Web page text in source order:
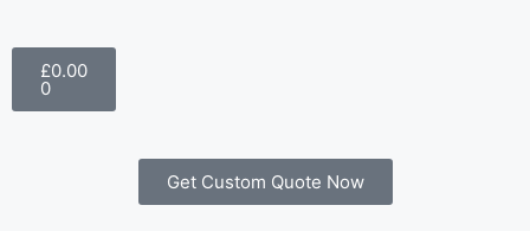
£0.00
0
Get Custom Quote Now